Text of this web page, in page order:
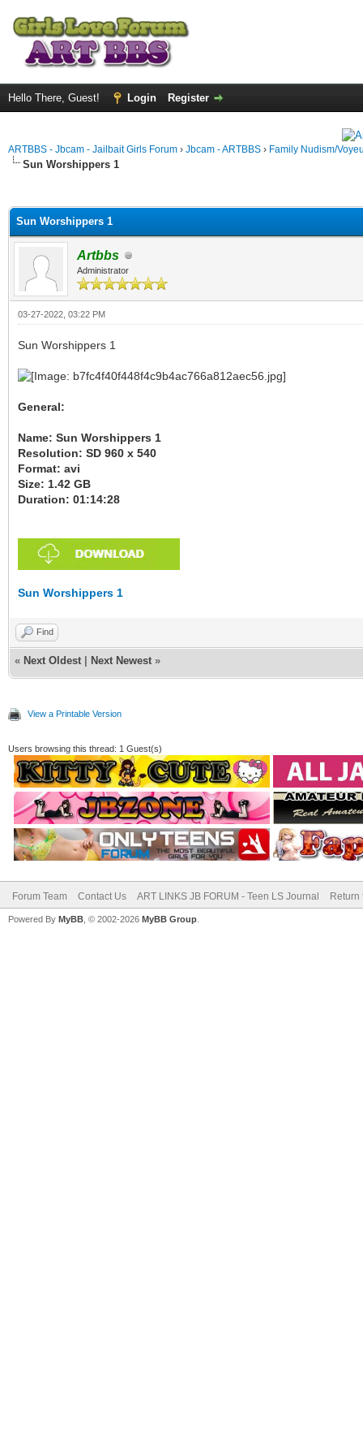
Hello There, Guest! Login Register
ARTBBS - Jbcam - Jailbait Girls Forum › Jbcam - ARTBBS › Family Nudism/
Sun Worshippers 1
Sun Worshippers 1
Artbbs
Administrator
03-27-2022, 03:22 PM
Sun Worshippers 1
General:
Name: Sun Worshippers 1
Resolution: SD 960 x 540
Format: avi
Size: 1.42 GB
Duration: 01:14:28
Sun Worshippers 1
Find
« Next Oldest Next Newest »
View a Printable Version
Users browsing this thread: 1 Guest(s)
Forum Team Contact Us ART LINKS JB FORUM - Teen LS Journal Return
Powered By MyBB , © 2002-2026 MyBB Group